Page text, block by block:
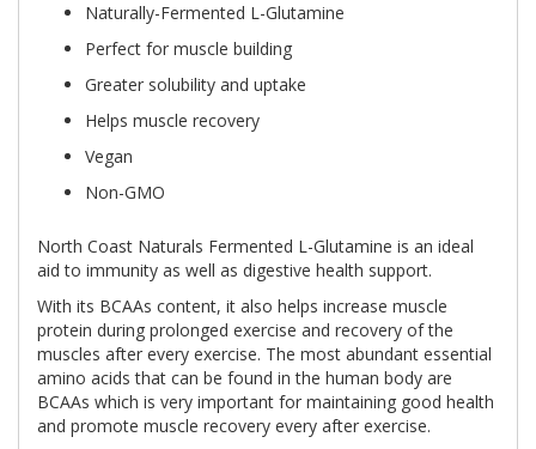
Naturally-Fermented L-Glutamine
Perfect for muscle building
Greater solubility and uptake
Helps muscle recovery
Vegan
Non-GMO
North Coast Naturals Fermented L-Glutamine is an ideal
aid to immunity as well as digestive health support.
With its BCAAs content, it also helps increase muscle
protein during prolonged exercise and recovery of the
muscles after every exercise. The most abundant essential
amino acids that can be found in the human body are
BCAAs which is very important for maintaining good health
and promote muscle recovery every after exercise.